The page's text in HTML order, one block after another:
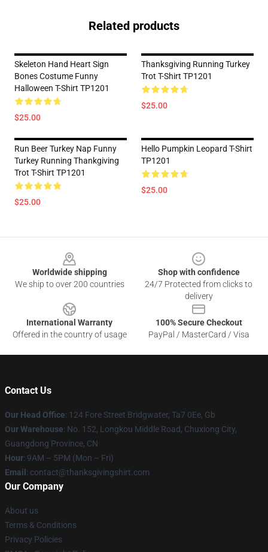
Related products
Skeleton Hand Heart Sign
Bones Costume Funny
Halloween T-Shirt TP1201
$25.00
Thanksgiving Running Turkey
Trot T-Shirt TP1201
$25.00
Run Beer Turkey Nap Funny
Turkey Running Thankgiving
Trot T-Shirt TP1201
$25.00
Hello Pumpkin Leopard T-Shirt
TP1201
$25.00
Worldwide shipping
We ship to over 200 countries
Shop with confidence
24/7 Protected from clicks to
delivery
International Warranty
Offered in the country of usage
100% Secure Checkout
PayPal / MasterCard / Visa
Contact Us
Our Head Office: 124 Fore Street Bridgwater, Ta7 0Ee, Gb
Our Warehouse: No. 152, Longkou Middle Road, Chuxiong City,
Guangdong Province, CN
Hour: 9AM – 5PM (Mon – Fri)
Email : contact@thanksgivingshirt.com
Our Company
About us
Terms & Conditions
Privacy Policies